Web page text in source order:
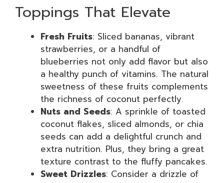
Toppings That Elevate
Fresh Fruits: Sliced bananas, vibrant
strawberries, or a handful of
blueberries not only add flavor but also
a healthy punch of vitamins. The natural
sweetness of these fruits complements
the richness of coconut perfectly.
Nuts and Seeds: A sprinkle of toasted
coconut flakes, sliced almonds, or chia
seeds can add a delightful crunch and
extra nutrition. Plus, they bring a great
texture contrast to the fluffy pancakes.
Sweet Drizzles: Consider a drizzle of